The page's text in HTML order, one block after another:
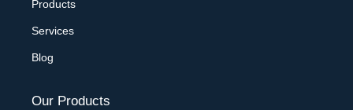
Products
Services
Blog
Our Products